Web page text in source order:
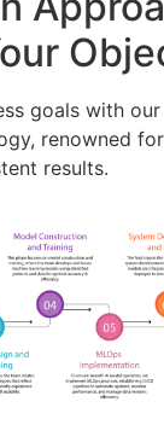
goals with
renowned
results.